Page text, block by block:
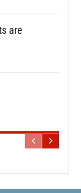
are